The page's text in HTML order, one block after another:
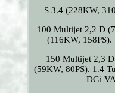
S 3.4 (228KW,
100 Multijet 2,2 D
(116KW,
150 Multijet 2,3
(59KW, 80PS). 1.4
DGi